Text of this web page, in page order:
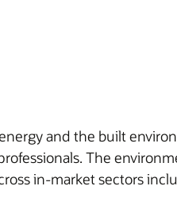
and the built
The
in-market sectors